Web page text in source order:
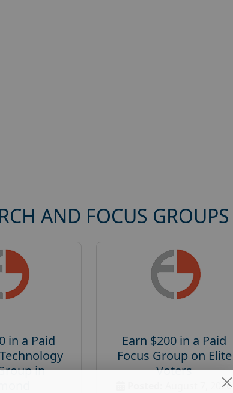
AND FOCUS GROUPS
in a Paid
in
Earn $200 in a Paid
Focus Group on Elite
Voters
August 7, 2026